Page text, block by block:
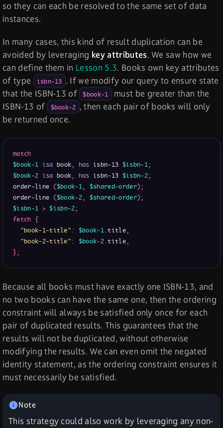
so they can each be resolved to the same set of data
instances.
In many cases, this kind of result duplication can be
avoided by leveraging key attributes. We saw how we
can define them in Lesson 5.3. Books own key attributes
of type
isbn-13 . If we modify our query to ensure state
that the ISBN-13 of $book-1
must be greater than the
ISBN-13 of
$book-2 , then each pair of books will only
be returned once.
match
$book-1 isa book, has isbn-13 $isbn-1;
$book-2 isa book, has isbn-13 $isbn-2;
order-line ($book-1, $shared-order);
order-line ($book-2, $shared-order);
$isbn-1 > $isbn-2;
fetch {
"book-1-title": $book-1.title,
"book-2-title": $book-2.title,
};
Because all books must have exactly one ISBN-13, and
no two books can have the same one, then the ordering
constraint will always be satisfied only once for each
pair of duplicated results. This guarantees that the
results will not be duplicated, without otherwise
modifying the results. We can even omit the negated
identity statement, as the ordering constraint ensures it
must necessarily be satisfied.
This strategy could also work by leveraging any non-